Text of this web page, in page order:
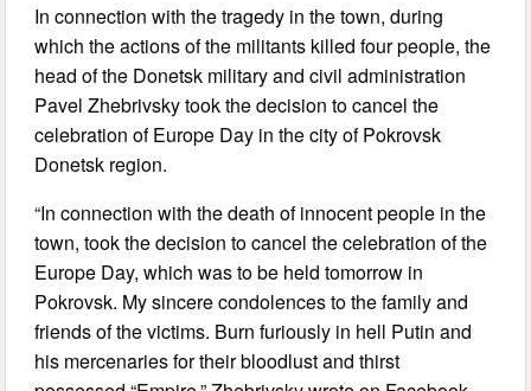
In connection with the tragedy in the town, during
which the actions of the militants killed four people, the
head of the Donetsk military and civil administration
Pavel Zhebrivsky took the decision to cancel the
celebration of Europe Day in the city of Pokrovsk
Donetsk region.
“In connection with the death of innocent people in the
town, took the decision to cancel the celebration of the
Europe Day, which was to be held tomorrow in
Pokrovsk. My sincere condolences to the family and
friends of the victims. Burn furiously in hell Putin and
his mercenaries for their bloodlust and thirst